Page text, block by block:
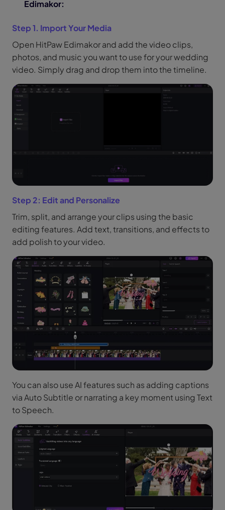
Edimakor:
Step 1. Import Your Media
Open HitPaw Edimakor and add the video clips,
photos, and music you want to use for your wedding
video. Simply drag and drop them into the timeline.
Step 2: Edit and Personalize
Trim, split, and arrange your clips using the basic
editing features. Add text, transitions, and effects to
add polish to your video.
You can also use AI features such as adding captions
via Auto Subtitle or narrating a key moment using Text
to Speech.